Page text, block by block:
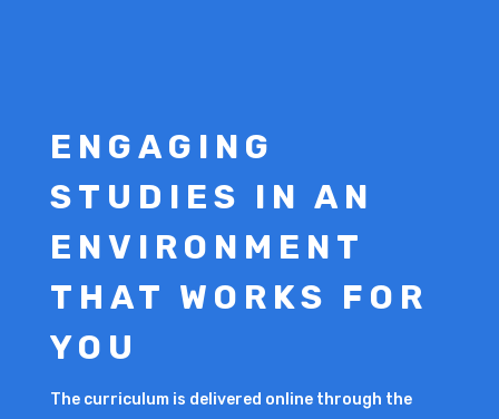
ENGAGING
STUDIES IN AN
ENVIRONMENT
THAT WORKS FOR
YOU
The curriculum is delivered online through the